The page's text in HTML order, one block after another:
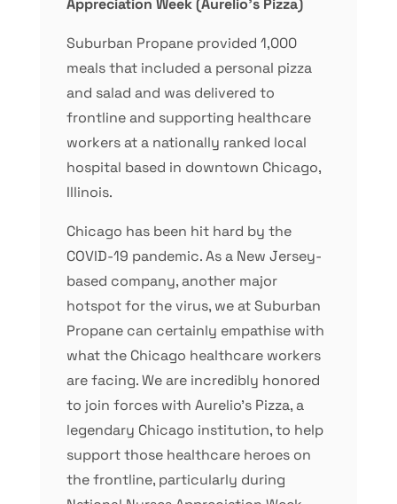
Appreciation Week(Aurelio’s Pizza)
Suburban Propane provided 1,000
meals that included a personal pizza
and salad and was delivered to
frontline and supporting healthcare
workers at a nationally ranked local
hospital based in downtown Chicago,
Illinois.
Chicago has been hit hard by the
COVID-19 pandemic. As a New Jersey-
based company, another major
hotspot for the virus, we at Suburban
Propane can certainly empathise with
what the Chicago healthcare workers
are facing. We are incredibly honored
to join forces with Aurelio’s Pizza, a
legendary Chicago institution, to help
support those healthcare heroes on
the frontline, particularly during